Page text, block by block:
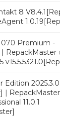
8
Premium -
RepackMaster
Edition
| RepackMaster
11.0.1